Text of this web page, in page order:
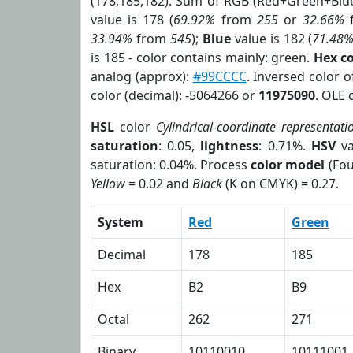
value is 178 (69.92% from 255or32.66%
33.94% from 545); Bluevalue is 182 (
is 185 - color contains mainly: green. Hex
analog (approx): #99CCCC. Inversed color
color (decimal): -5064266 or 11975090. OLE
HSL color Cylindrical-coordinate
saturation: 0.05, lightness: 0.71%. HSV
saturation: 0.04%. Processcolor model
Yellow= 0.02 and Black(K on CMYK) = 0.27.
System Red
Green
Decimal
178
185
Hex
B2
B9
Octal
262
271